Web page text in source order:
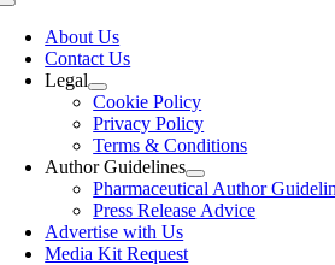
Toggle
NavigationAbout Us
Contact Us
Legal
Cookie Policy
Privacy Policy
Terms & Conditions
Author Guidelines
Pharmaceutical Author
Press Release Advice
Advertise with Us
Media Kit Request